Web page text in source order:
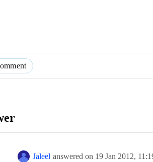
Jaleel answered on 19 Jan 2012,